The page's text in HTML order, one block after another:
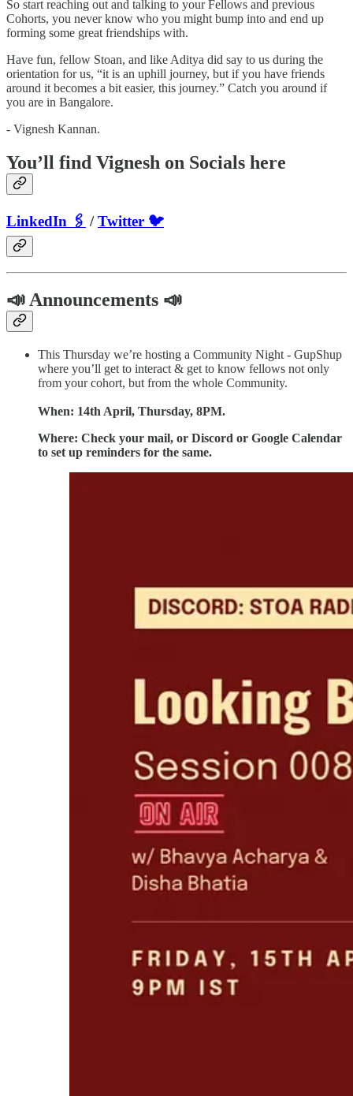
So start reaching out and talking to your Fellows and previous
Cohorts, you never know who you might bump into and end up
forming some great friendships with.
Have fun, fellow Stoan, and like Aditya did say to us during the
orientation for us, “it is an uphill journey, but if you have friends
around it becomes a bit easier, this journey.” Catch you around if
you are in Bangalore.
- Vignesh Kannan.
You’ll find Vignesh on Socials here
LinkedIn 🖇 /Twitter 🐦
📣 Announcements 📣
This Thursday we’re hosting a Community Night - GupShup
where you’ll get to interact & get to know fellows not only
from your cohort, but from the whole Community.
When: 14th April, Thursday, 8PM.
Where: Check your mail, or Discord or Google Calendar
to set up reminders for the same.